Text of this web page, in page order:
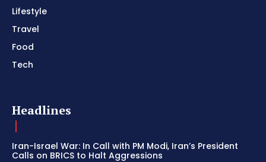
Lifestyle
Travel
Food
Tech
Headlines
Iran-Israel War: In Call with PM Modi, Iran’s President
Calls on BRICS to Halt Aggressions